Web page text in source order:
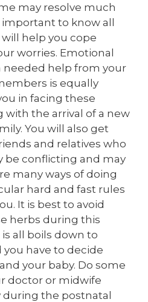
may resolve much
important to know all
help you cope
worries. Emotional
help from your
is equally
in facing these
with the arrival of a new
You will also get
and relatives who
be conflicting and may
many ways of doing
hard and fast rules
It is best to avoid
herbs during this
all boils down to
have to decide
your baby. Do some
doctor or midwife
during the postnatal